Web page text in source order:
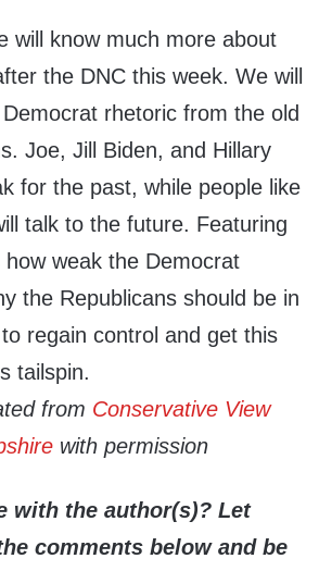
will know much more about
the DNC this week. We will
rhetoric from the old
Joe, Jill Biden, and Hillary
for the past, while people like
talk to the future. Featuring
how weak the Democrat
the Republicans should be in
regain control and get this
tailspin.
from Conservative View
with permission
with the author(s)? Let
comments below and be